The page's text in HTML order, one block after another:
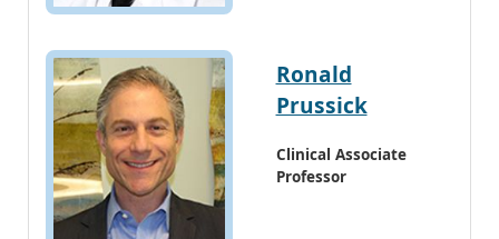
Ronald
Prussick
Clinical Associate
Professor